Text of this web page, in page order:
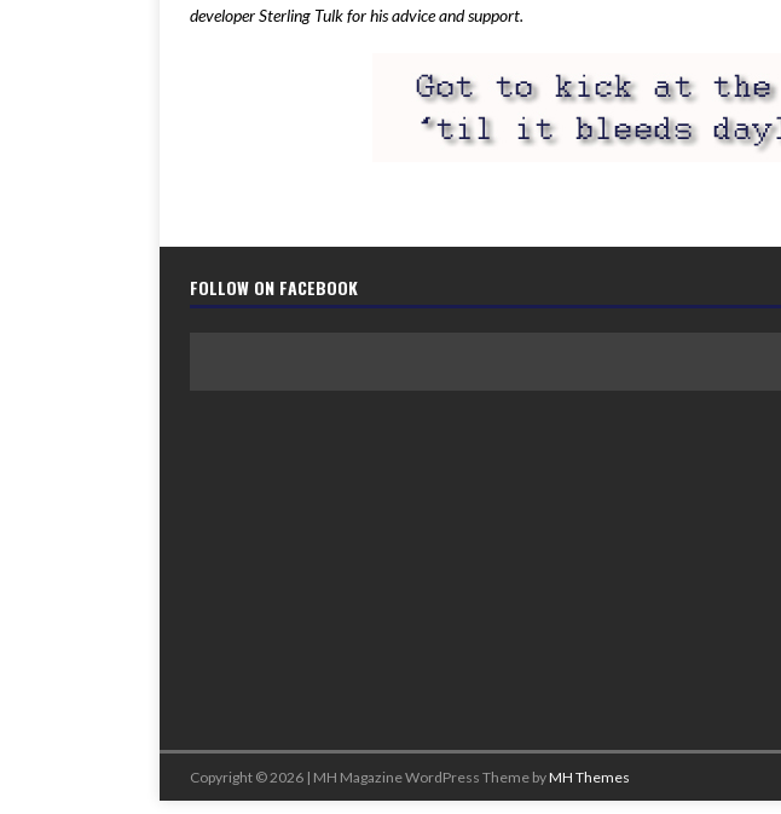
developer Sterling Tulk for his advice and support.
FOLLOW ON FACEBOOK
Copyright © 2026 | MH Magazine WordPress Theme byMH Themes